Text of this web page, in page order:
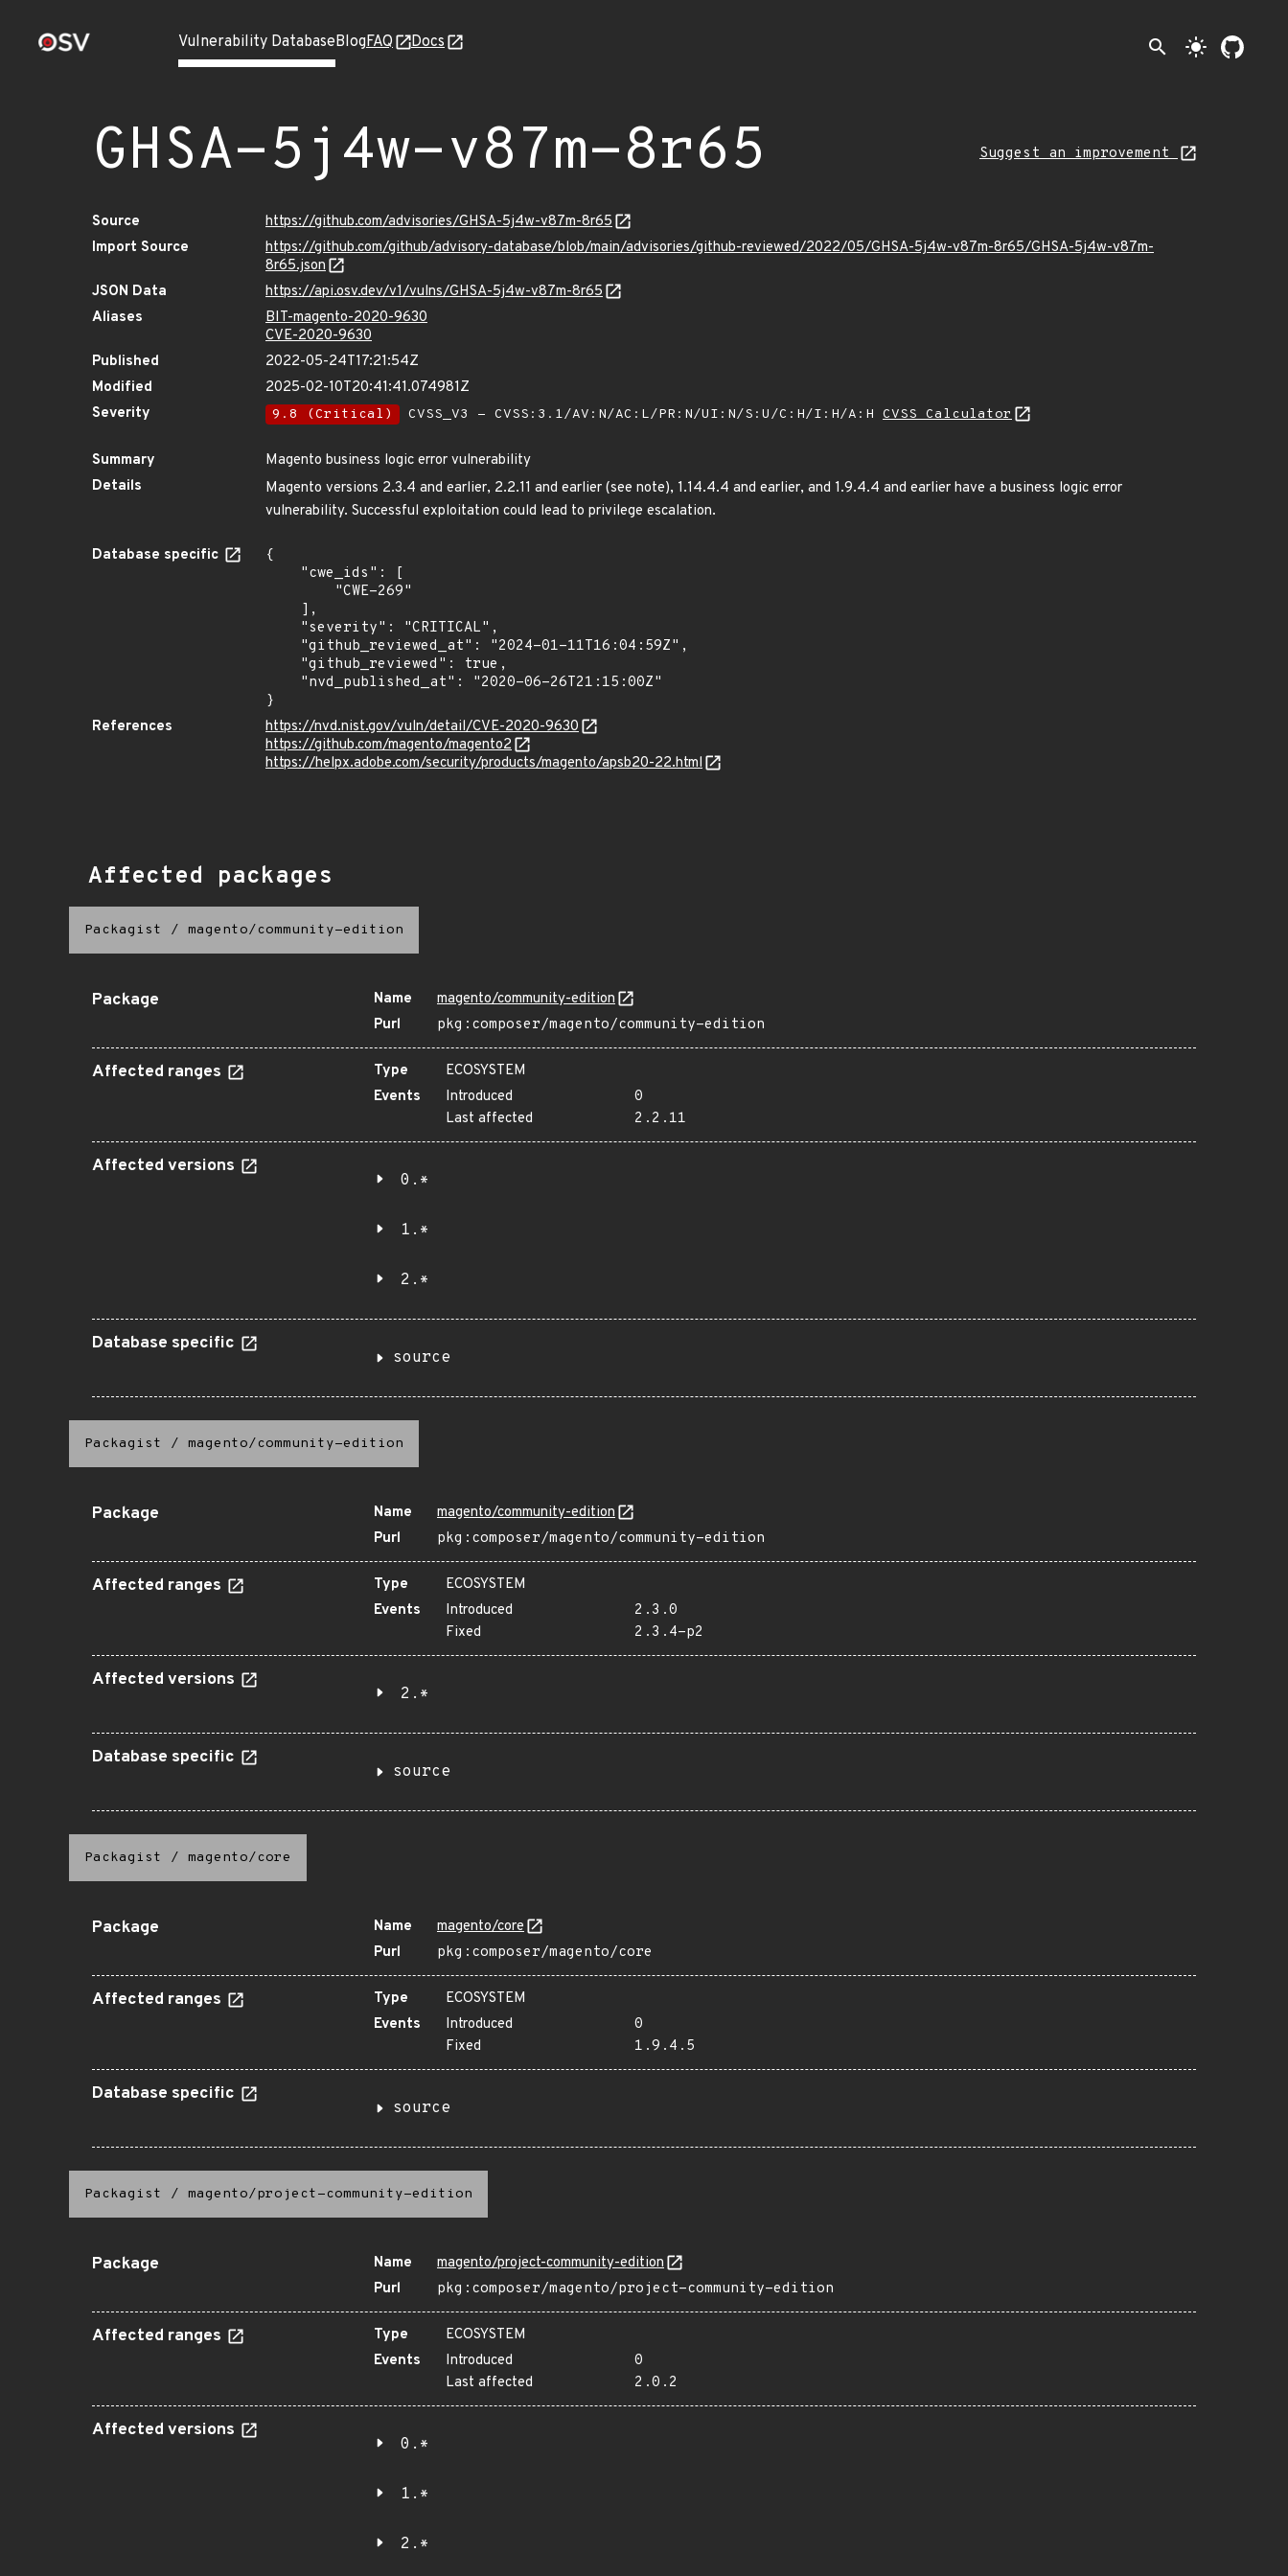
Vulnerability DatabaseBlogFAQ Docs search light_mode
GHSA-5j4w-v87m-8r65 Suggest an improvement
Source
https://github.com/advisories/GHSA-5j4w-v87m-8r65
Import Source
https://github.com/github/advisory-database/blob/main/advisories/github-reviewed/2022/05/GHSA-5j4w-v87m-8r65/GHSA-5j4w-v87m-
8r65.json
JSON Data
https://api.osv.dev/v1/vulns/GHSA-5j4w-v87m-8r65
Aliases
BIT-magento-2020-9630
CVE-2020-9630
Published
2022-05-24T17:21:54Z
Modified
2025-02-10T20:41:41.074981Z
Severity
9.8 (Critical) CVSS_V3 - CVSS:3.1/AV:N/AC:L/PR:N/UI:N/S:U/C:H/I:H/A:H CVSS Calculator
Summary
Magento business logic error vulnerability
Details
Magento versions 2.3.4 and earlier, 2.2.11 and earlier (see note), 1.14.4.4 and earlier, and 1.9.4.4 and earlier have a business logic error
vulnerability. Successful exploitation could lead to privilege escalation.
Database specific
{
}
References
https://nvd.nist.gov/vuln/detail/CVE-2020-9630
https://github.com/magento/magento2
https://helpx.adobe.com/security/products/magento/apsb20-22.html
Affected packages
Packagist / magento/community-edition
Package Name
magento/community-edition
Purl
pkg:composer/magento/community-edition
Affected ranges Type
ECOSYSTEM
Events
Introduced
0
Last affected
2.2.11
Affected versions
0.*
1.*
2.*
Database specific
source
Packagist / magento/community-edition
Package Name
magento/community-edition
Purl
pkg:composer/magento/community-edition
Affected ranges Type
ECOSYSTEM
Events
Introduced
2.3.0
Fixed
2.3.4-p2
Affected versions
2.*
Database specific
source
Packagist / magento/core
Package Name
magento/core
Purl
pkg:composer/magento/core
Affected ranges Type
ECOSYSTEM
Events
Introduced
0
Fixed
1.9.4.5
Database specific
source
Packagist / magento/project-community-edition
Package Name
magento/project-community-edition
Purl
pkg:composer/magento/project-community-edition
Affected ranges Type
ECOSYSTEM
Events
Introduced
0
Last affected
2.0.2
Affected versions
0.*
1.*
2.*